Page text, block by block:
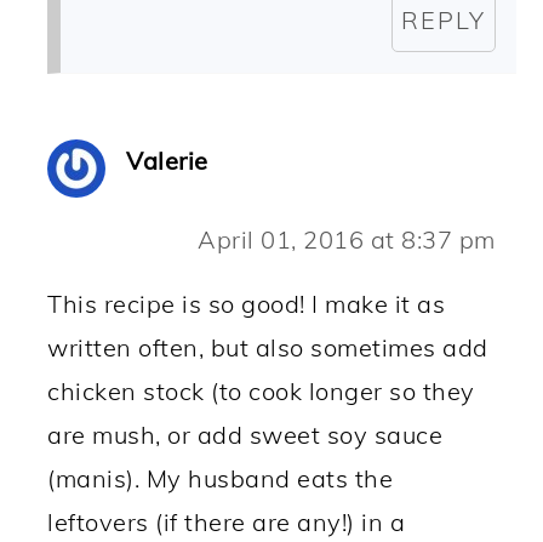
REPLY
Valerie
April 01, 2016 at 8:37 pm
This recipe is so good! I make it as
written often, but also sometimes add
chicken stock (to cook longer so they
are mush, or add sweet soy sauce
(manis). My husband eats the
leftovers (if there are any!) in a